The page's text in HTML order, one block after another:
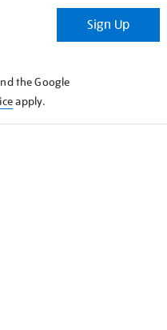
Sign Up
the Google
apply.